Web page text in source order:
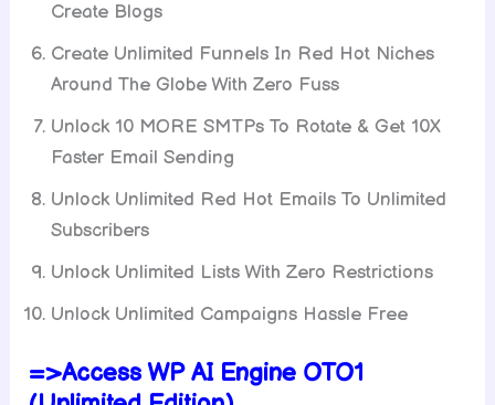
Create Blogs
Create Unlimited Funnels In Red Hot Niches
Around The Globe With Zero Fuss
Unlock 10 MORE SMTPs To Rotate & Get 10X
Faster Email Sending
Unlock Unlimited Red Hot Emails To Unlimited
Subscribers
Unlock Unlimited Lists With Zero Restrictions
Unlock Unlimited Campaigns Hassle Free
=>Access WP AI Engine OTO1